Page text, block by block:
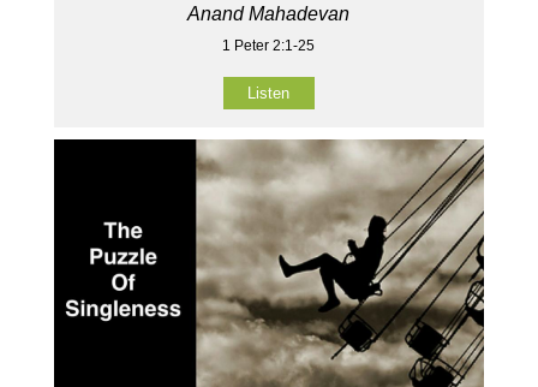
Anand Mahadevan
1 Peter 2:1-25
Listen